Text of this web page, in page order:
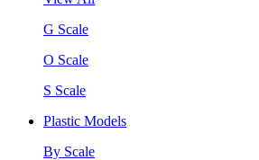
G Scale
O Scale
S Scale
Plastic Models
By Scale